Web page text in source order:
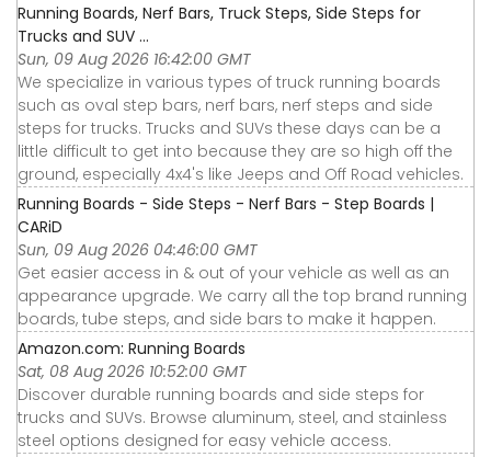
Running Boards, Nerf Bars, Truck Steps, Side Steps for
Trucks and SUV ...
Sun, 09 Aug 2026 16:42:00 GMT
We specialize in various types of truck running boards
such as oval step bars, nerf bars, nerf steps and side
steps for trucks. Trucks and SUVs these days can be a
little difficult to get into because they are so high off the
ground, especially 4x4's like Jeeps and Off Road vehicles.
Running Boards - Side Steps - Nerf Bars - Step Boards |
CARiD
Sun, 09 Aug 2026 04:46:00 GMT
Get easier access in & out of your vehicle as well as an
appearance upgrade. We carry all the top brand running
boards, tube steps, and side bars to make it happen.
Amazon.com: Running Boards
Sat, 08 Aug 2026 10:52:00 GMT
Discover durable running boards and side steps for
trucks and SUVs. Browse aluminum, steel, and stainless
steel options designed for easy vehicle access.